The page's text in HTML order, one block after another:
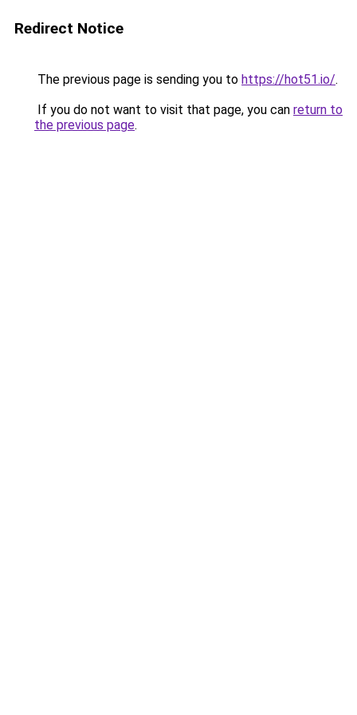
Redirect Notice
The previous page is sending you to https://hot51.io/.
If you do not want to visit that page, you can return to
the previous page.